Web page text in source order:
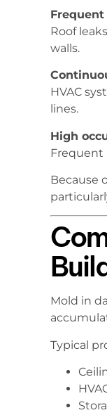
Roof
walls.
HVAC
lines.
High
Frequent
Because
Mold in
Typical